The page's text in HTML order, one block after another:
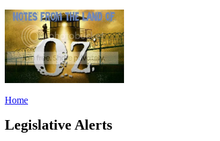
Home
Legislative Alerts